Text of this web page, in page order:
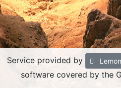
Service provided by
software covered by the